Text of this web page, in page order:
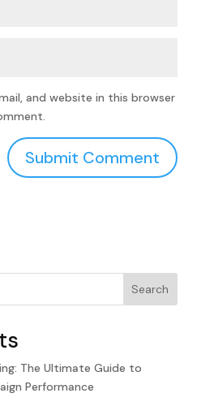
and website in this browser
Search
The Ultimate Guide to
Performance